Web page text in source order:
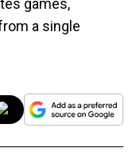
games,
a single